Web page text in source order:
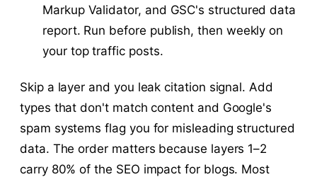
Markup Validator, and GSC's structured data
report. Run before publish, then weekly on
your top traffic posts.
Skip a layer and you leak citation signal. Add
types that don't match content and Google's
spam systems flag you for misleading structured
data. The order matters because layers 1–2
carry 80% of the SEO impact for blogs. Most